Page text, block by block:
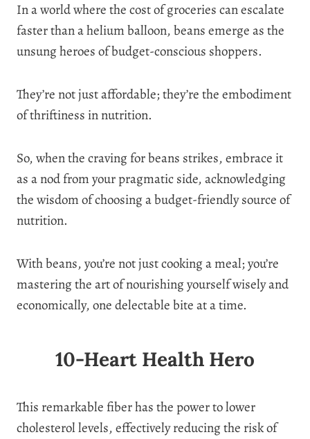
In a world where the cost of groceries can escalate
faster than a helium balloon, beans emerge as the
unsung heroes of budget-conscious shoppers.
They’re not just affordable; they’re the embodiment
of thriftiness in nutrition.
So, when the craving for beans strikes, embrace it
as a nod from your pragmatic side, acknowledging
the wisdom of choosing a budget-friendly source of
nutrition.
With beans, you’re not just cooking a meal; you’re
mastering the art of nourishing yourself wisely and
economically, one delectable bite at a time.
10-Heart Health Hero
This remarkable fiber has the power to lower
cholesterol levels, effectively reducing the risk of